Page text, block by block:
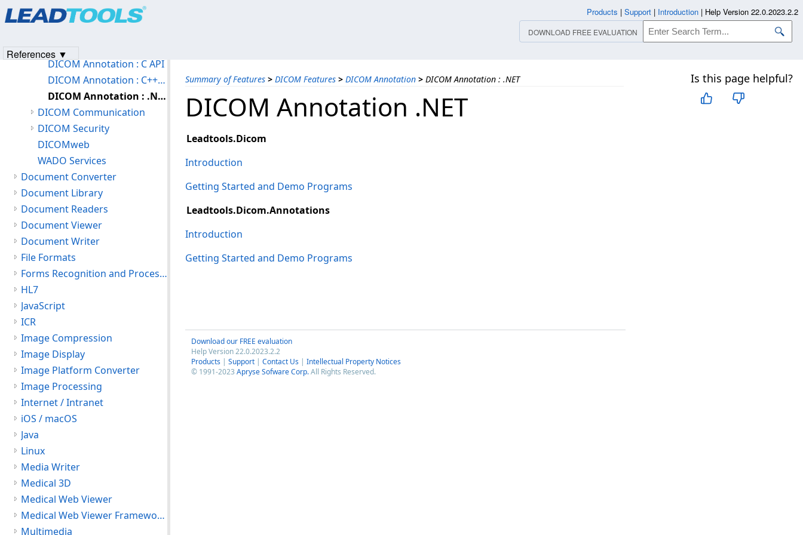
Summary of Features > DICOM Features > DICOM Annotation > DICOM Annotation : .NET Is this page helpful?
DICOM Annotation .NET
Leadtools.Dicom
Introduction
Getting Started and Demo Programs
Leadtools.Dicom.Annotations
Introduction
Getting Started and Demo Programs
Download our FREE evaluation
Help Version 22.0.2023.2.2
Products | Support | Contact Us | Intellectual Property Notices
© 1991-2023 Apryse Sofware Corp.All Rights Reserved.
DICOM Features
DICOM Annotation : C API
DICOM Annotation : C++ Class Library
DICOM Annotation : .NET
DICOM Communication
DICOM Security
DICOMweb
WADO Services
Document Converter
Document Library
Document Readers
Document Viewer
Document Writer
File Formats
Forms Recognition and Processing
HL7
JavaScript
ICR
Image Compression
Image Display
Image Platform Converter
Image Processing
Internet / Intranet
iOS / macOS
Java
Linux
Media Writer
Medical 3D
Medical Web Viewer
Medical Web Viewer Framework Module
Multimedia
Products | Support | Introduction | Help Version 22.0.2023.2.2
DOWNLOAD FREE EVALUATION
References ▼
Products|Support| Contact Us
© 1991-2023Apryse Sofware Corp.